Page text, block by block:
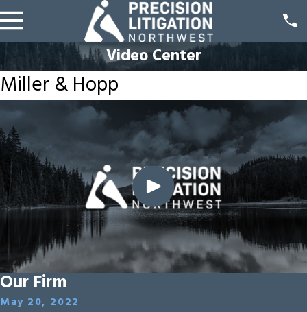
Video Center
Miller & Hopp
Our Firm
May 20, 2022